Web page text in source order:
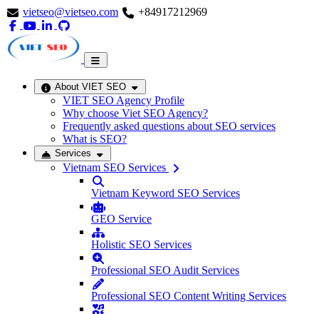
vietseo@vietseo.com +84917212969
About VIET SEO
VIET SEO Agency Profile
Why choose Viet SEO Agency?
Frequently asked questions about SEO services
What is SEO?
Services
Vietnam SEO Services
Vietnam Keyword SEO Services
GEO Service
Holistic SEO Services
Professional SEO Audit Services
Professional SEO Content Writing Services